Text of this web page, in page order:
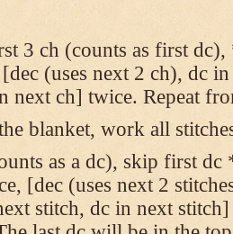
3 ch (counts as first
(uses next 2 ch), dc
next ch] twice. Repeat
blanket, work all
as a dc), skip first
[dec (uses next 2
stitch, dc in next